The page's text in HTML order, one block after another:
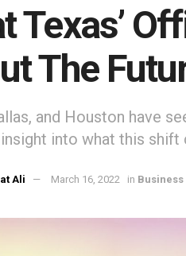
Texas’
The
and Houston have
into what this
Ali March 16, 2022 in Business